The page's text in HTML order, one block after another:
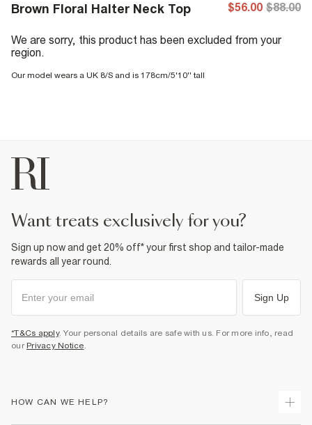
Brown Floral Halter Neck Top $56.00 $88.00
We are sorry, this product has been excluded from your
region.
Our model wears a UK 8/S and is 178cm/5'10'' tall
want treats exclusively for you?
Sign up now and get 20% off* your first shop and tailor-made
rewards all year round.
Sign Up
*T&Cs apply. Your personal details are safe with us. For more info, read
our Privacy Notice.
HOW CAN WE HELP?